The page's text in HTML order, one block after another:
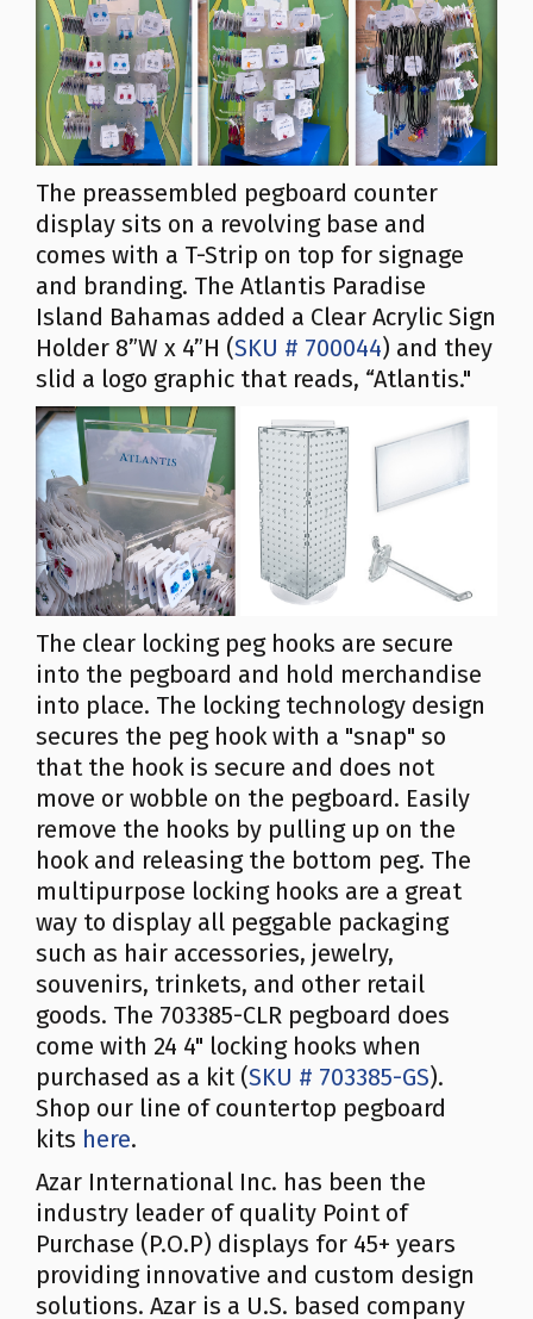
The preassembled pegboard counter
display sits on a revolving base and
comes with a T-Strip on top for signage
and branding. The Atlantis Paradise
Island Bahamas added a Clear Acrylic Sign
Holder 8”W x 4”H (SKU # 700044) and they
slid a logo graphic that reads, “Atlantis."
The clear locking peg hooks are secure
into the pegboard and hold merchandise
into place. The locking technology design
secures the peg hook with a "snap" so
that the hook is secure and does not
move or wobble on the pegboard. Easily
remove the hooks by pulling up on the
hook and releasing the bottom peg. The
multipurpose locking hooks are a great
way to display all peggable packaging
such as hair accessories, jewelry,
souvenirs, trinkets, and other retail
goods. The 703385-CLR pegboard does
come with 24 4" locking hooks when
purchased as a kit (SKU # 703385-GS).
Shop our line of countertop pegboard
kits here.
Azar International Inc. has been the
industry leader of quality Point of
Purchase (P.O.P) displays for 45+ years
providing innovative and custom design
solutions. Azar is a U.S. based company